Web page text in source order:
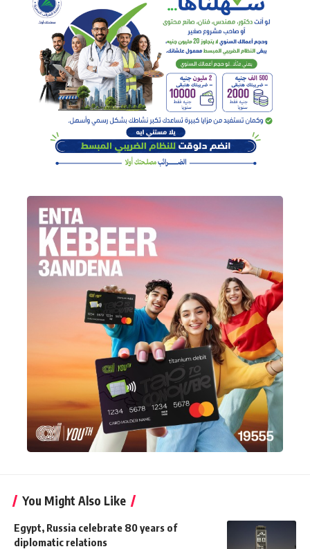
You Might Also Like
Egypt, Russia celebrate 80 years of
diplomatic relations